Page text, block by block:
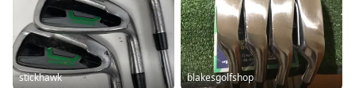
stickhawk blakesgolfshop